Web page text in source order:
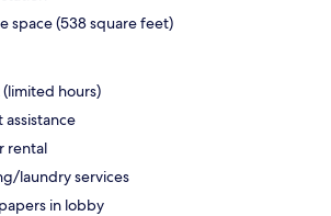
space (538 square feet)
hours)
rental
laundry services
in lobby